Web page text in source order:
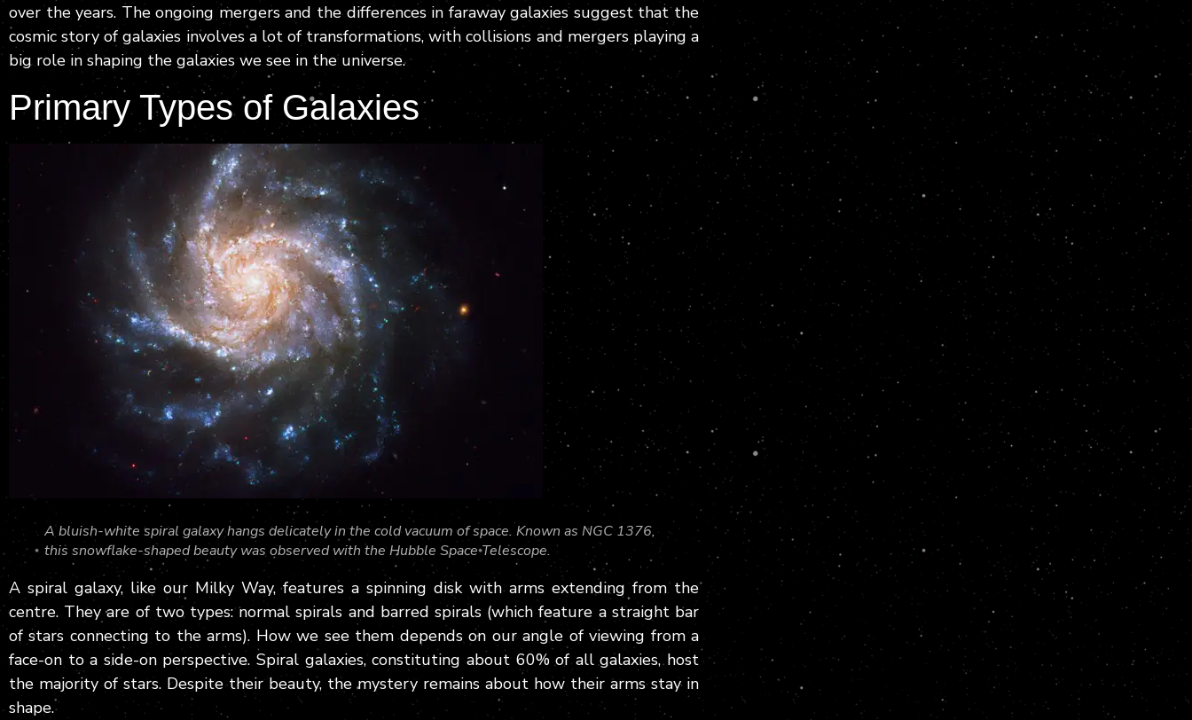
over the years. The ongoing mergers and the differences in faraway galaxies suggest that the
cosmic story of galaxies involves a lot of transformations, with collisions and mergers playing a
big role in shaping the galaxies we see in the universe.
Primary Types of Galaxies
A bluish-white spiral galaxy hangs delicately in the cold vacuum of space. Known as NGC 1376,
this snowflake-shaped beauty was observed with the Hubble Space Telescope.
A spiral galaxy, like our Milky Way, features a spinning disk with arms extending from the
centre. They are of two types: normal spirals and barred spirals (which feature a straight bar
of stars connecting to the arms). How we see them depends on our angle of viewing from a
face-on to a side-on perspective. Spiral galaxies, constituting about 60% of all galaxies, host
the majority of stars. Despite their beauty, the mystery remains about how their arms stay in
shape.